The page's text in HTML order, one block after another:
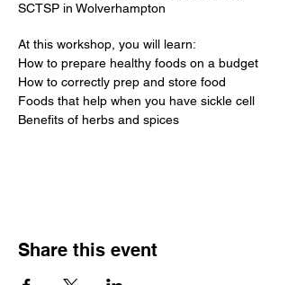
SCTSP in Wolverhampton
At this workshop, you will learn:
How to prepare healthy foods on a budget
How to correctly prep and store food
Foods that help when you have sickle cell
Benefits of herbs and spices
Share this event